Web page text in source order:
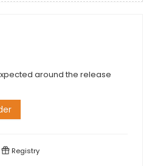
around the release
Registry